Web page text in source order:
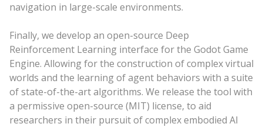
navigation in large-scale environments.
Finally, we develop an open-source Deep
Reinforcement Learning interface for the Godot Game
Engine. Allowing for the construction of complex virtual
worlds and the learning of agent behaviors with a suite
of state-of-the-art algorithms. We release the tool with
a permissive open-source (MIT) license, to aid
researchers in their pursuit of complex embodied AI